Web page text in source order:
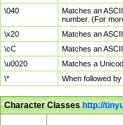
\040
Matches an
number. (For
\x20
Matches an
\cC
Matches an
\u0020
Matches a
\*
When followed
Character Classeshttp://